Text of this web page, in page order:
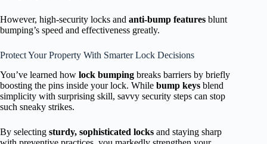
However, high-security locks and anti-bump features blunt
bumping’s speed and effectiveness greatly.
Protect Your Property With Smarter Lock Decisions
You’ve learned how lock bumping breaks barriers by briefly
boosting the pins inside your lock. While bump keys blend
simplicity with surprising skill, savvy security steps can stop
such sneaky strikes.
By selecting sturdy, sophisticated locks and staying sharp